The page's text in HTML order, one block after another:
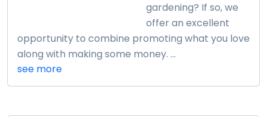
gardening? If so, we
offer an excellent
opportunity to combine promoting what you love
along with making some money. ...
see more